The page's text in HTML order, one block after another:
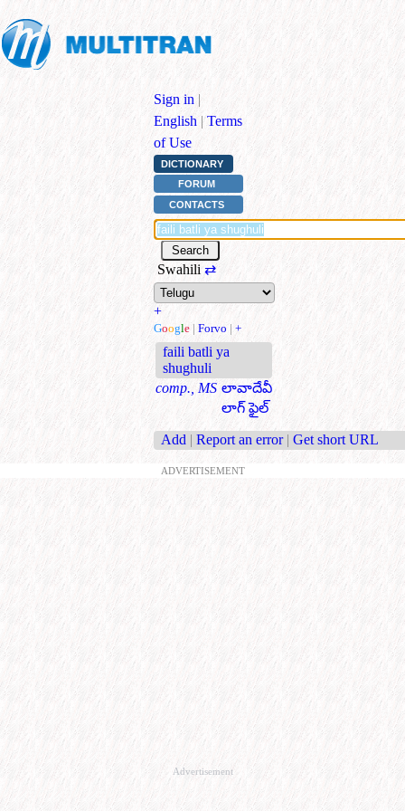
Sign in |
English | Terms
of Use
DICTIONARY
FORUM
CONTACTS
Swahili ⇄
+
Google | Forvo | +
faili batli ya
shughuli
comp., MS లావాదేవీ
లాగ్ ఫైల్
Add | Report an error | Get short URL
ADVERTISEMENT
Advertisement